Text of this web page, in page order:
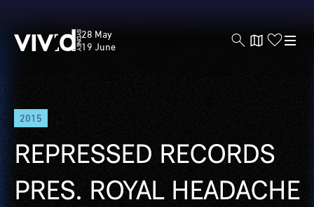
Skip
main
content
Vivid
Sydney
28 May
19 June
2015
REPRESSED RECORDS
PRES. ROYAL HEADACHE